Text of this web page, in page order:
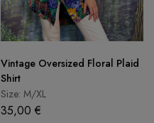
Vintage Oversized Floral Plaid
Shirt
35,00 €
Size: M/XL